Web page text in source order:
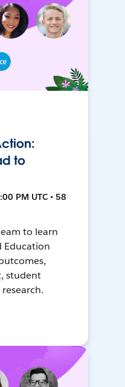
to
PM UTC • 58
to learn
Education
student